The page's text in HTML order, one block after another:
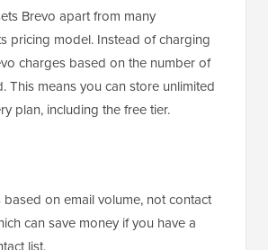
Brevo apart from many
pricing model. Instead of charging
charges based on the number of
This means you can store unlimited
plan, including the free tier.
based on email volume, not contact
can save money if you have a
list.